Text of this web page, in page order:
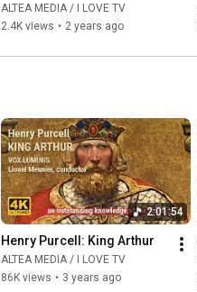
ALTEA MEDIA / I LOVE TV
2.4K views • 2 years ago
2:01:54
Henry Purcell: King Arthur
ALTEA MEDIA / I LOVE TV
86K views • 3 years ago